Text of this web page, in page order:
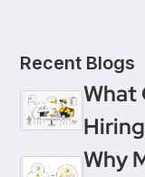
Recent Blogs
What
Why